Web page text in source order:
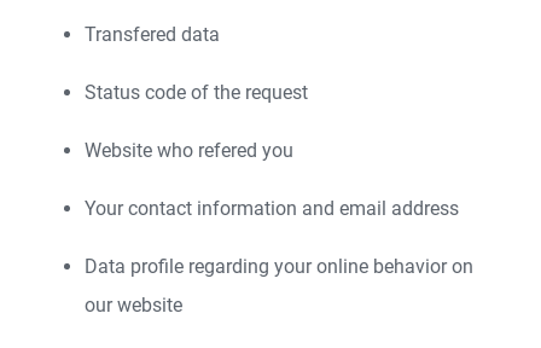
Transfered data
Status code of the request
Website who refered you
Your contact information and email address
Data profile regarding your online behavior on
our website